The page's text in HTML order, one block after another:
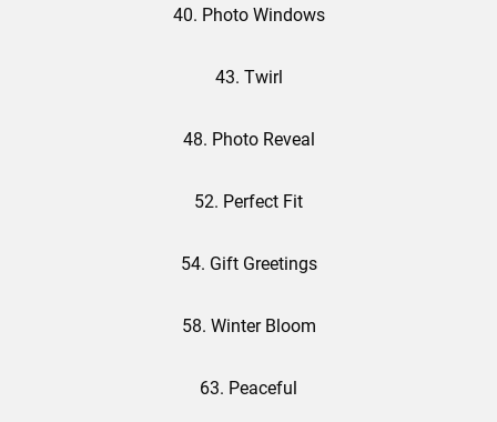
40. Photo Windows
43. Twirl
48. Photo Reveal
52. Perfect Fit
54. Gift Greetings
58. Winter Bloom
63. Peaceful